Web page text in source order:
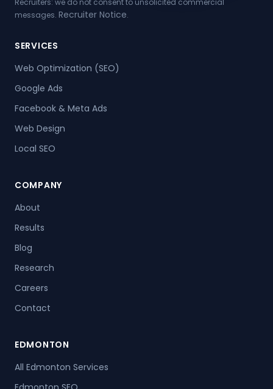
Recruiters: we do not consent to unsolicited commercial
messages. Recruiter Notice.
SERVICES
Web Optimization (SEO)
Google Ads
Facebook & Meta Ads
Web Design
Local SEO
COMPANY
About
Results
Blog
Research
Careers
Contact
EDMONTON
All Edmonton Services